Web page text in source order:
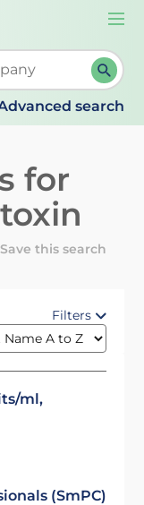
When
search
for
Save this search
Filters
ml,
(SmPC)